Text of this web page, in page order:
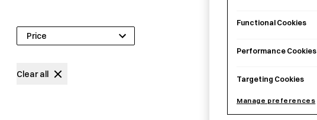
Price
Clear all
Functional Cookies
Performance Cookies
Targeting Cookies
Manage preferences